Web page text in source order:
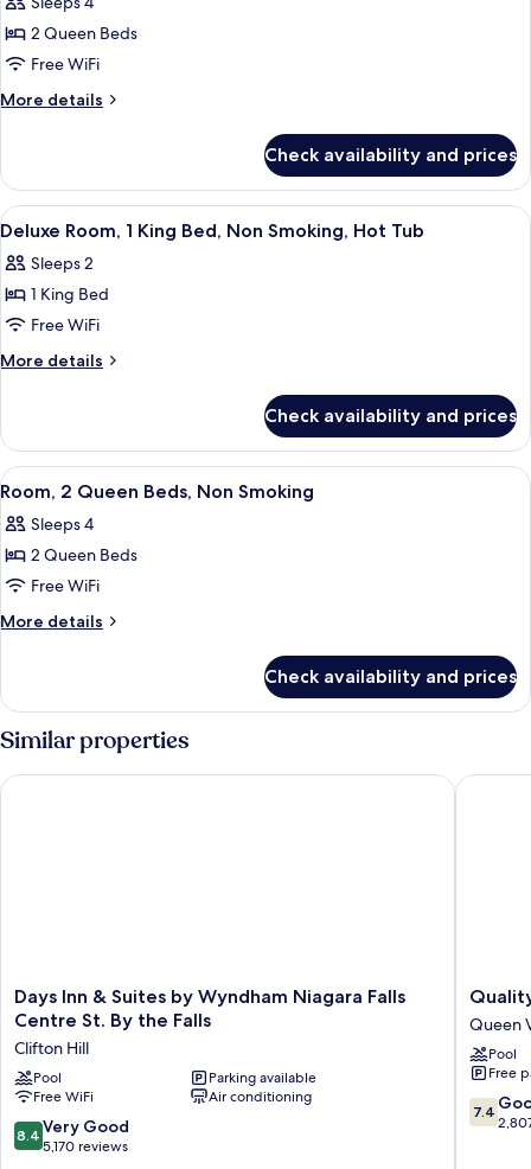
2
Queen
Non
2 Queen Beds
Free WiFi
More details
More
2
Queen
Beds,
Smoking,
Balcony
Check availability and prices
View
all
photos
for
Deluxe
Room,
Bed,
Non
Smoking,
Hot
Tub
A hotel room with a bed, a desk, a
3
Deluxe Room, 1 King Bed, Non Smoking, Hot Tub
Sleeps 2
1 King Bed
Free WiFi
More details
More
Room,
King
Non
Smoking,
Tub
Check availability and prices
View
all
photos
for
Room,
2
Non
Smoking
A hotel room with two beds, a desk
1
Room, 2 Queen Beds, Non Smoking
Sleeps 4
2 Queen Beds
Free WiFi
More details
More
2
Queen
Beds,
Non
Smoking
Check availability and prices
Similar properties
Days
Inn
Suites
by
Wyndham
Niagara
Falls
Days Inn & Suites by Wyndham Niagara Falls
Centre St. By the Falls
Clifton Hill
Pool
Parking available
Free WiFi
Air conditioning
8.4
out
8.4 Very Good
5,170 reviews
Days Inn & Suites by Wyndham Niagara Falls Centre St. By the
Quality
Hotel
Cascade
Queen
Victoria
Queen
Pool
Free
7.4
out
7.4
Quality